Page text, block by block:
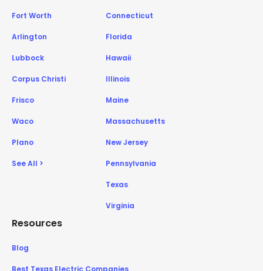
Fort Worth
Arlington
Lubbock
Corpus Christi
Frisco
Waco
Plano
See All >
Connecticut
Florida
Hawaii
Illinois
Maine
Massachusetts
New Jersey
Pennsylvania
Texas
Virginia
Resources
Blog
Best Texas Electric Companies